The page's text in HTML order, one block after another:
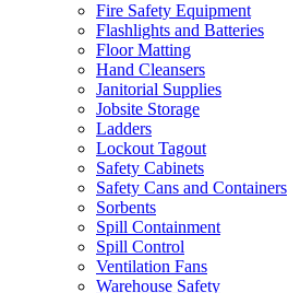
Fire Safety Equipment
Flashlights and Batteries
Floor Matting
Hand Cleansers
Janitorial Supplies
Jobsite Storage
Ladders
Lockout Tagout
Safety Cabinets
Safety Cans and Containers
Sorbents
Spill Containment
Spill Control
Ventilation Fans
Warehouse Safety